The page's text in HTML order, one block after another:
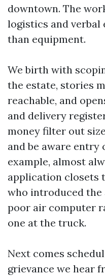
downtown. The
logistics and verbal
than equipment.
We birth with
the estate, stories
reachable, and
and delivery
money filter out
and be aware entry
example, almost
application closets
who introduced
poor air computer
one at the truck.
Next comes
grievance we hear